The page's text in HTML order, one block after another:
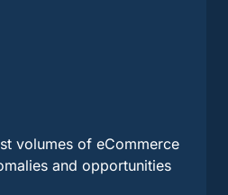
volumes of eCommerce
and opportunities